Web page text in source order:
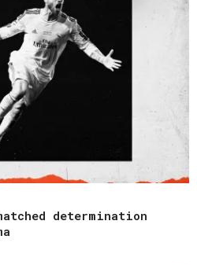
determination